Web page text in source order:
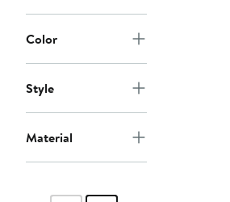
Color
Style
Material